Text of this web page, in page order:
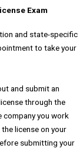
Exam
and state-specific
to take your
and submit an
through the
company you work
license on your
submitting your